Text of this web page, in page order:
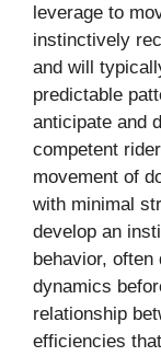
leverage to
instinctively
and will
predictable
anticipate and
competent
movement of
with minimal
develop an
behavior,
dynamics
relationship
efficiencies